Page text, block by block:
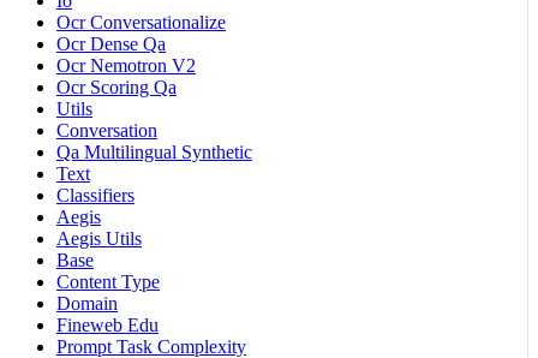
Ocr Conversationalize
Ocr Dense Qa
Ocr Nemotron V2
Ocr Scoring Qa
Utils
Conversation
Qa Multilingual Synthetic
Text
Classifiers
Aegis
Aegis Utils
Base
Content Type
Domain
Fineweb Edu
Prompt Task Complexity